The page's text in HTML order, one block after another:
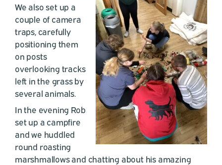
We also set up a
couple of camera
traps, carefully
positioning them
on posts
overlooking tracks
left in the grass by
several animals.
In the evening Rob
set up a campfire
and we huddled
round roasting
marshmallows and chatting about his amazing